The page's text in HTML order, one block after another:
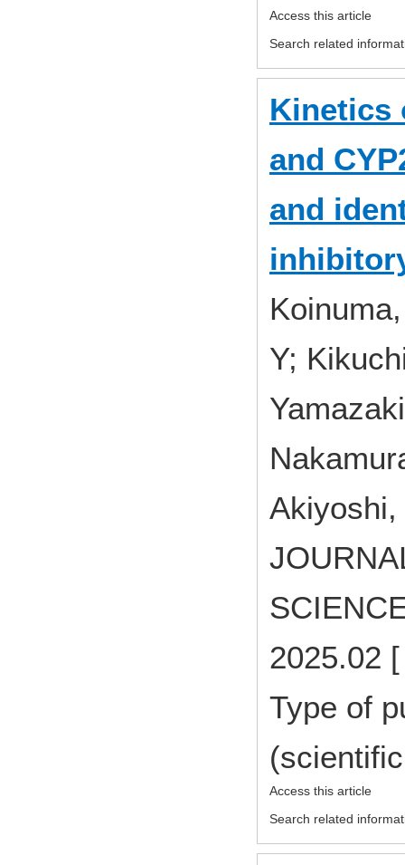
Access this article
Search related
Kinetics
and
and
Y;
Akiyoshi,
2025.02
Type of
Access this article
Search related